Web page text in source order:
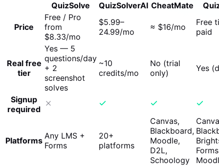
QuizSolve
QuizSolverAI CheatMate
Price
Free / Pro
from
$8.33/mo
$5.99–
24.99/mo
≈ $16/mo
Free
paid
Real free
tier
Yes — 5
questions/day
+ 2
screenshot
solves
~10
credits/mo
No (trial
only)
Yes
Signup
required
Platforms Any LMS +
Forms
20+
platforms
Canvas,
Blackboard,
Moodle,
D2L,
Schoology